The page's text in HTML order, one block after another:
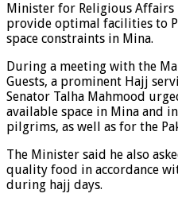
Minister for Religious Affairs
provide optimal facilities to
space constraints in Mina.
During a meeting with the
Guests, a prominent Hajj
Senator Talha Mahmood
available space in Mina and
pilgrims, as well as for the
The Minister said he also
quality food in accordance
during hajj days.